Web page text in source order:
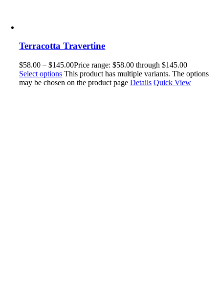
Terracotta Travertine
$58.00 – $145.00Price range: $58.00 through $145.00
Select options This product has multiple variants. The options
may be chosen on the product pageDetails Quick View